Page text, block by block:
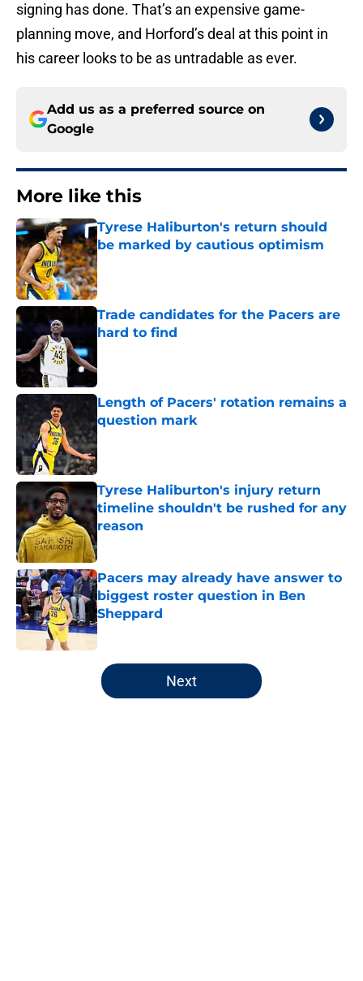
signing has done. That’s an expensive game-
planning move, and Horford’s deal at this point in
his career looks to be as untradable as ever.
Add us as a preferred source on
Google
More like this
Tyrese Haliburton's return should
be marked by cautious optimism
Published by on Invalid Date
Trade candidates for the Pacers are
hard to find
Length of Pacers' rotation remains a
question mark
Published by on Invalid Date
Tyrese Haliburton's injury return
timeline shouldn't be rushed for any
reason
Published by on Invalid Date
Pacers may already have answer to
biggest roster question in Ben
Sheppard
Published by on Invalid Date
5 related articles loaded
Next